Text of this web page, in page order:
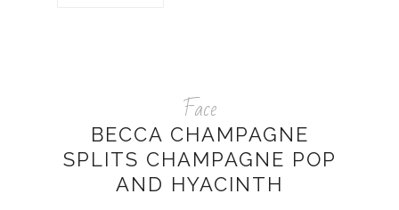
Face
BECCA CHAMPAGNE
SPLITS CHAMPAGNE POP
AND HYACINTH